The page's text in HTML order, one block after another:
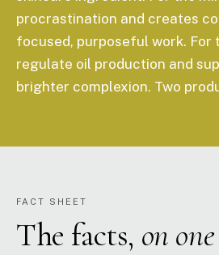
procrastination and creates
focused, purposeful work. For
regulate oil production and
brighter complexion. Two
FACT SHEET
The facts, on